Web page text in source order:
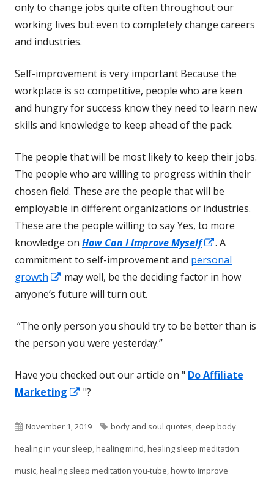
only to change jobs quite often throughout our
working lives but even to completely change careers
and industries.
Self-improvement is very important Because the
workplace is so competitive, people who are keen
and hungry for success know they need to learn new
skills and knowledge to keep ahead of the pack.
The people that will be most likely to keep their jobs.
The people who are willing to progress within their
chosen field. These are the people that will be
employable in different organizations or industries.
These are the people willing to say Yes, to more
knowledge on How Can I Improve Myself
Opens
in
a
. A
commitment to self-improvement and personal
growth
Opens
in
new
window
may well, be the deciding factor in how
anyone’s future will turn out.
“The only person you should try to be better than is
the person you were yesterday.”
Have you checked out our article on " Do Affiliate
Marketing
Opens
a
new
"?
Published
on
November 1, 2019 Tags
body and soul quotes, deep body
healing in your sleep,healing mind,healing sleep meditation
music,healing sleep meditation you-tube,how to improve